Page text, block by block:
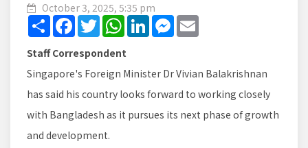
October 3, 2025, 5:35 pm
Share FacebookTwitterWhatsAppLinkedInMessenger
Staff Correspondent
Singapore's Foreign Minister Dr Vivian Balakrishnan
has said his country looks forward to working closely
with Bangladesh as it pursues its next phase of growth
and development.